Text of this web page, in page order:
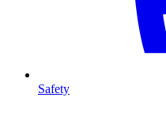
Safety